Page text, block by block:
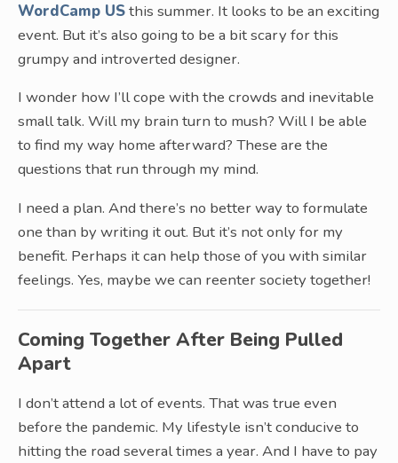
WordCamp USthis summer. It looks to be an exciting
event. But it’s also going to be a bit scary for this
grumpy and introverted designer.
I wonder how I’ll cope with the crowds and inevitable
small talk. Will my brain turn to mush? Will I be able
to find my way home afterward? These are the
questions that run through my mind.
I need a plan. And there’s no better way to formulate
one than by writing it out. But it’s not only for my
benefit. Perhaps it can help those of you with similar
feelings. Yes, maybe we can reenter society together!
Coming Together After Being Pulled
Apart
I don’t attend a lot of events. That was true even
before the pandemic. My lifestyle isn’t conducive to
hitting the road several times a year. And I have to pay